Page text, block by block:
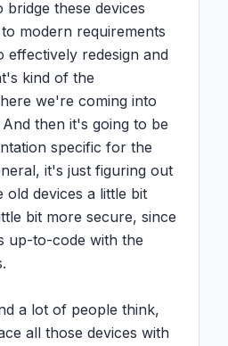
these devices
modern requirements
effectively redesign and
kind of the
we're coming into
then it's going to be
specific for the
it's just figuring out
old devices a little bit
bit more secure, since
up-to-code with the
a lot of people think,
all those devices with